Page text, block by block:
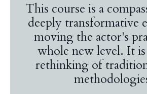
This course is a
deeply transformative
moving the actor's
whole new level. It is
rethinking of